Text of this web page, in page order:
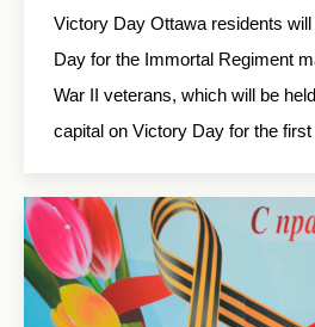
Victory Day Ottawa residents
Day for the Immortal Regiment
War II veterans, which will be
capital on Victory Day for the